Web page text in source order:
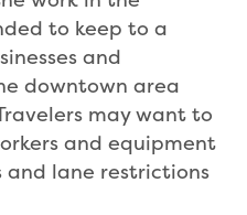
to keep to a
and
downtown area
may want to
and equipment
lane restrictions